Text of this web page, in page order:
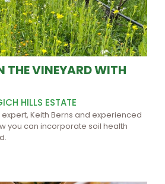
THE VINEYARD WITH
HILLS ESTATE
Keith Berns and experienced
you can incorporate soil health